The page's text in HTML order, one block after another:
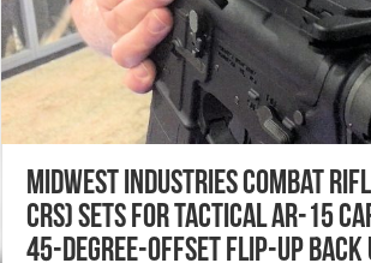
Midwest Industries Combat
CRS) Sets for Tactical AR-15
45-Degree-Offset Flip-Up Back